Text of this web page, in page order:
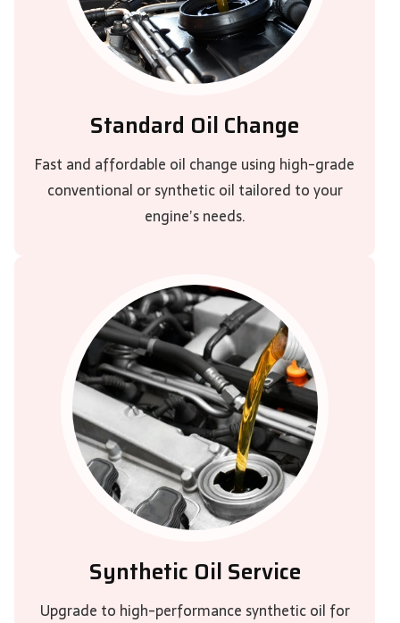
Standard Oil Change
Fast and affordable oil change using high-grade
conventional or synthetic oil tailored to your
engine’s needs.
Synthetic Oil Service
Upgrade to high-performance synthetic oil for